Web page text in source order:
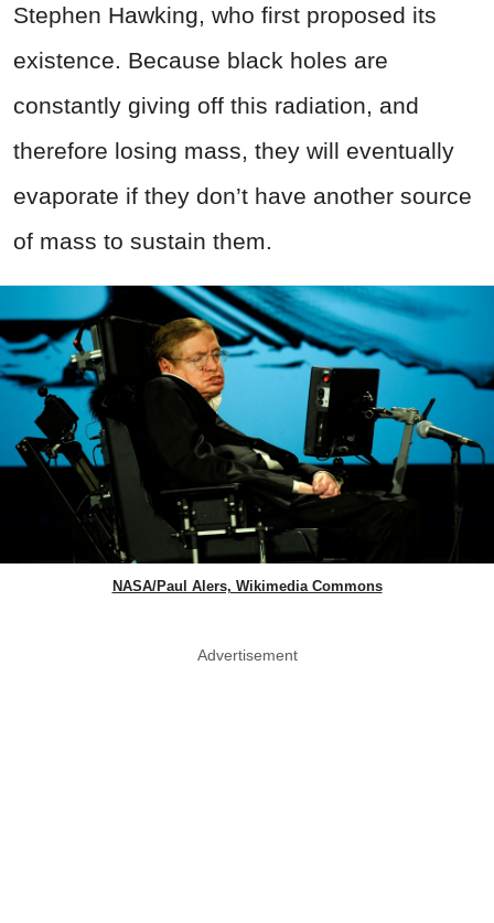
Stephen Hawking, who first proposed its
existence. Because black holes are
constantly giving off this radiation, and
therefore losing mass, they will eventually
evaporate if they don’t have another source
of mass to sustain them.
NASA/Paul Alers, Wikimedia Commons
Advertisement